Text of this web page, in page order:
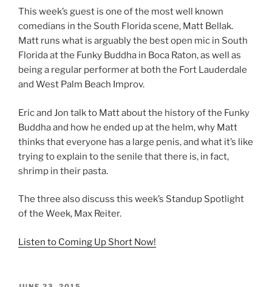
This week’s guest is one of the most well known
comedians in the South Florida scene, Matt Bellak.
Matt runs what is arguably the best open mic in South
Florida at the Funky Buddha in Boca Raton, as well as
being a regular performer at both the Fort Lauderdale
and West Palm Beach Improv.
Eric and Jon talk to Matt about the history of the Funky
Buddha and how he ended up at the helm, why Matt
thinks that everyone has a large penis, and what it’s like
trying to explain to the senile that there is, in fact,
shrimp in their pasta.
The three also discuss this week’s Standup Spotlight
of the Week, Max Reiter.
Listen to Coming Up Short Now!